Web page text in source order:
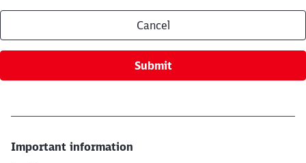
Cancel
Submit
Important information